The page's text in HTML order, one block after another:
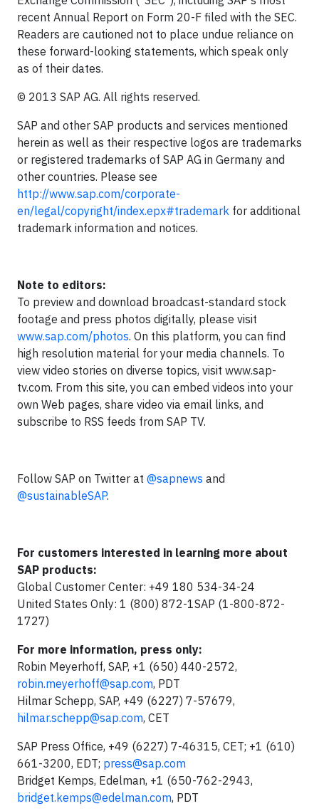
recent Annual Report on Form 20-F filed with the SEC.
Readers are cautioned not to place undue reliance on
these forward-looking statements, which speak only
as of their dates.
© 2013 SAP AG. All rights reserved.
SAP and other SAP products and services mentioned
herein as well as their respective logos are trademarks
or registered trademarks of SAP AG in Germany and
other countries. Please see
http://www.sap.com/corporate-
en/legal/copyright/index.epx#trademark for additional
trademark information and notices.
Note to editors:
To preview and download broadcast-standard stock
footage and press photos digitally, please visit
www.sap.com/photos. On this platform, you can find
high resolution material for your media channels. To
view video stories on diverse topics, visit www.sap-
tv.com. From this site, you can embed videos into your
own Web pages, share video via email links, and
subscribe to RSS feeds from SAP TV.
Follow SAP on Twitter at @sapnews and
@sustainableSAP.
For customers interested in learning more about
SAP products:
Global Customer Center: +49 180 534-34-24
United States Only: 1 (800) 872-1SAP (1-800-872-
1727)
For more information, press only:
Robin Meyerhoff, SAP, +1 (650) 440-2572,
robin.meyerhoff@sap.com, PDT
Hilmar Schepp, SAP, +49 (6227) 7-57679,
hilmar.schepp@sap.com, CET
SAP Press Office, +49 (6227) 7-46315, CET; +1 (610)
661-3200, EDT; press@sap.com
Bridget Kemps, Edelman, +1 (650-762-2943,
bridget.kemps@edelman.com, PDT